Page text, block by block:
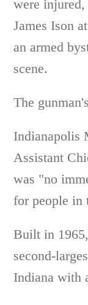
were
James Ison
an armed
scene.
The
Indianapolis
Assistant
was "no
for people in
Built in
second-
Indiana with